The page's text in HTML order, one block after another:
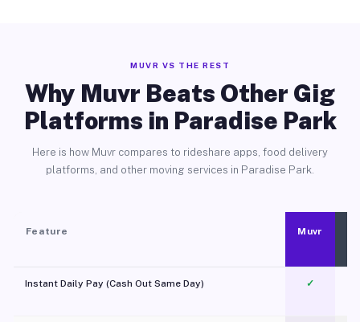
MUVR VS THE REST
Why Muvr Beats Other Gig
Platforms in Paradise Park
Here is how Muvr compares to rideshare apps, food delivery
platforms, and other moving services in Paradise Park.
Feature Muvr
Instant Daily Pay (Cash Out Same Day) ✓